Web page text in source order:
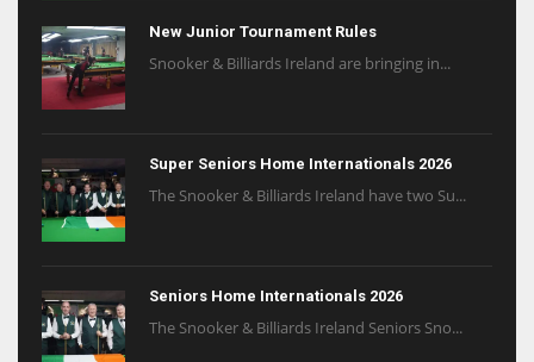
New Junior Tournament Rules
Snooker & Billiards Ireland are bringing in...
Super Seniors Home Internationals 2026
The Snooker & Billiards Ireland have two Su...
Seniors Home Internationals 2026
The Snooker & Billiards Ireland Seniors Sno...